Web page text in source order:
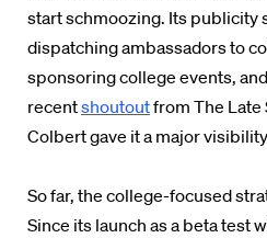
start schmoozing. Its publicity
dispatching ambassadors to
sponsoring college events,
recentshoutoutfrom The Late
Colbert gave it a major
So far, the college-focused
Since its launch as a beta test